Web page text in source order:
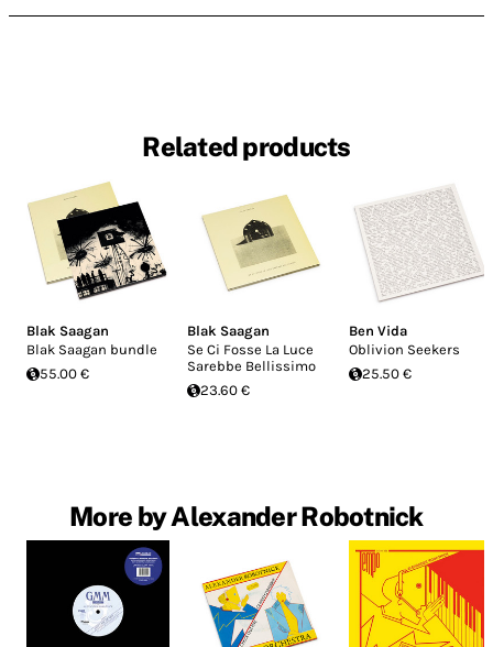
Related products
Blak Saagan
Blak Saagan bundle
55.00 €
Blak Saagan
Se Ci Fosse La Luce
Sarebbe Bellissimo
23.60 €
Ben Vida
Oblivion Seekers
25.50 €
More by Alexander Robotnick